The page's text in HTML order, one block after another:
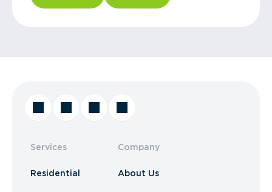
Services
Residential
Company
About Us